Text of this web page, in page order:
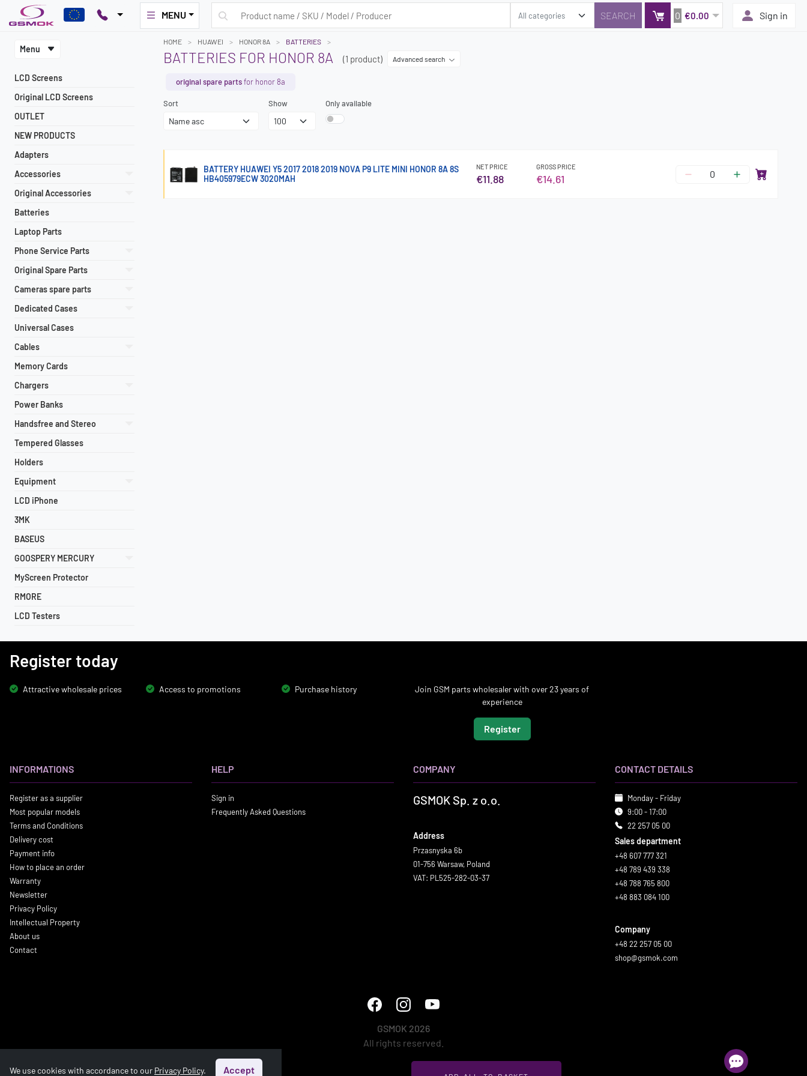
MENU 0 €0.00 Sign in
Menu
LCD Screens
Original LCD Screens
OUTLET
NEW PRODUCTS
Adapters
Accessories
Original Accessories
Batteries
Laptop Parts
Phone Service Parts
Original Spare Parts
Cameras spare parts
Dedicated Cases
Universal Cases
Cables
Memory Cards
Chargers
Power Banks
Handsfree and Stereo
Tempered Glasses
Holders
Equipment
LCD iPhone
3MK
BASEUS
GOOSPERY MERCURY
MyScreen Protector
RMORE
LCD Testers
HOME HUAWEI HONOR 8A BATTERIES
BATTERIES FOR HONOR 8A (1 product) Advanced search
original spare partsfor honor 8a
Sort Show Only available
BATTERY HUAWEI Y5 2017 2018 2019 NOVA P9 LITE MINI HONOR 8A 8S
HB405979ECW 3020MAH
NET PRICE
€11.88
GROSS PRICE
€14.61
Register today
Attractive wholesale prices Access to promotions Purchase history
Join GSM parts wholesaler with over 23 years of
experience
Register
INFORMATIONS
Register as a supplier
Most popular models
Terms and Conditions
Delivery cost
Payment info
How to place an order
Warranty
Newsletter
Privacy Policy
Intellectual Property
About us
Contact
HELP
Sign in
Frequently Asked Questions
COMPANY
GSMOK Sp. z o.o.
Address
Przasnyska 6b
01-756 Warsaw, Poland
VAT: PL525-282-03-37
CONTACT DETAILS
Monday - Friday
9:00 - 17:00
22 257 05 00
Sales department
+48 607 777 321
+48 789 439 338
+48 788 765 800
+48 883 084 100
Company
+48 22 257 05 00
shop@gsmok.com
GSMOK 2026
All rights reserved.
We use cookies with accordance to our Privacy Policy. Accept